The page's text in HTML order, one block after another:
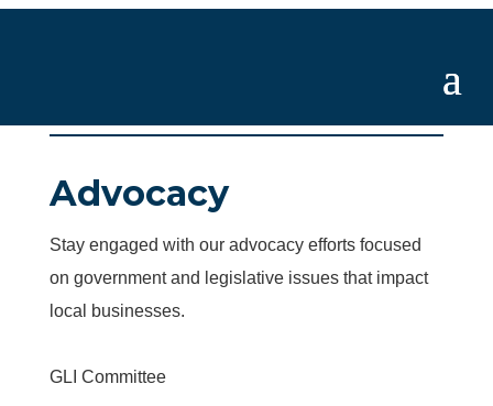
Advocacy
Stay engaged with our advocacy efforts focused
on government and legislative issues that impact
local businesses.
GLI Committee